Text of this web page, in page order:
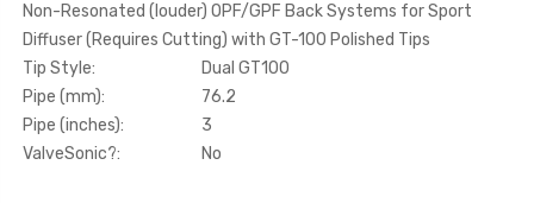
Non-Resonated (louder) OPF/GPF Back Systems for Sport
Diffuser (Requires Cutting) with GT-100 Polished Tips
Tip Style:
Dual GT100
Pipe (mm):
76.2
Pipe (inches):
3
ValveSonic?:
No